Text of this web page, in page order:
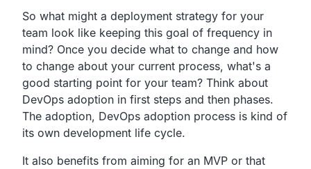
So what might a deployment strategy for your
team look like keeping this goal of frequency in
mind? Once you decide what to change and how
to change about your current process, what's a
good starting point for your team? Think about
DevOps adoption in first steps and then phases.
The adoption, DevOps adoption process is kind of
its own development life cycle.
It also benefits from aiming for an MVP or that